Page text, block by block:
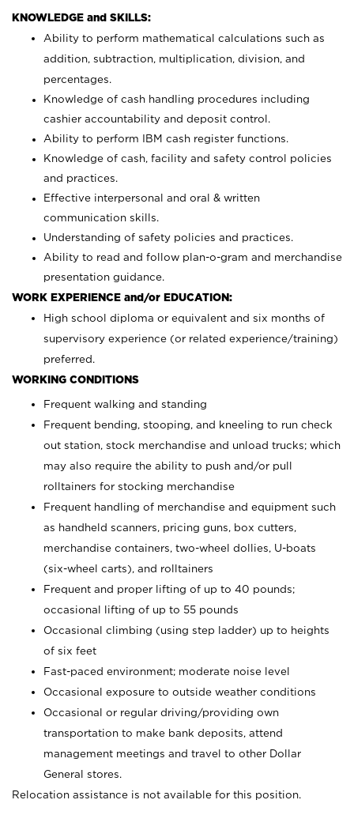
KNOWLEDGE and SKILLS:
Ability to perform mathematical calculations such as
addition, subtraction, multiplication, division, and
percentages.
Knowledge of cash handling procedures including
cashier accountability and deposit control.
Ability to perform IBM cash register functions.
Knowledge of cash, facility and safety control policies
and practices.
Effective interpersonal and oral & written
communication skills.
Understanding of safety policies and practices.
Ability to read and follow plan-o-gram and merchandise
presentation guidance.
WORK EXPERIENCE and/or EDUCATION:
High school diploma or equivalent and six months of
supervisory experience (or related experience/training)
preferred.
WORKING CONDITIONS
Frequent walking and standing
Frequent bending, stooping, and kneeling to run check
out station, stock merchandise and unload trucks; which
may also require the ability to push and/or pull
rolltainers for stocking merchandise
Frequent handling of merchandise and equipment such
as handheld scanners, pricing guns, box cutters,
merchandise containers, two-wheel dollies, U-boats
(six-wheel carts), and rolltainers
Frequent and proper lifting of up to 40 pounds;
occasional lifting of up to 55 pounds
Occasional climbing (using step ladder) up to heights
of six feet
Fast-paced environment; moderate noise level
Occasional exposure to outside weather conditions
Occasional or regular driving/providing own
transportation to make bank deposits, attend
management meetings and travel to other Dollar
General stores.
Relocation assistance is not available for this position.